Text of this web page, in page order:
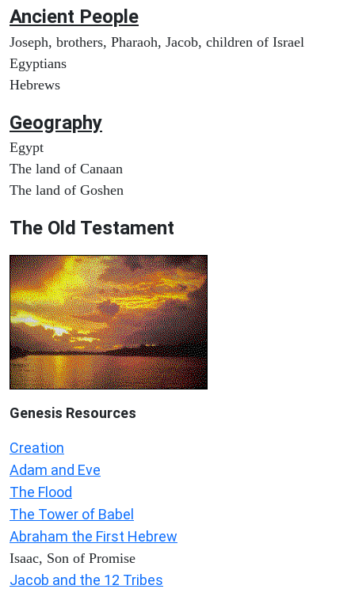
Ancient People
Joseph, brothers, Pharaoh, Jacob, children of Israel
Egyptians
Hebrews
Geography
Egypt
The land of Canaan
The land of Goshen
The Old Testament
Genesis Resources
Creation
Adam and Eve
The Flood
The Tower of Babel
Abraham the First Hebrew
Isaac, Son of Promise
Jacob and the 12 Tribes